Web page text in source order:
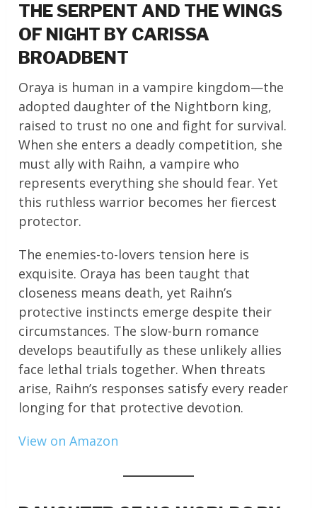
THE SERPENT AND THE WINGS
OF NIGHT BY CARISSA
BROADBENT
Oraya is human in a vampire kingdom—the
adopted daughter of the Nightborn king,
raised to trust no one and fight for survival.
When she enters a deadly competition, she
must ally with Raihn, a vampire who
represents everything she should fear. Yet
this ruthless warrior becomes her fiercest
protector.
The enemies-to-lovers tension here is
exquisite. Oraya has been taught that
closeness means death, yet Raihn’s
protective instincts emerge despite their
circumstances. The slow-burn romance
develops beautifully as these unlikely allies
face lethal trials together. When threats
arise, Raihn’s responses satisfy every reader
longing for that protective devotion.
View on Amazon